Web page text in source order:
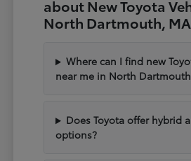
about New Toyota
North Dartmouth, MA
Where can I find new
near me in North
Does Toyota offer hybrid
options?